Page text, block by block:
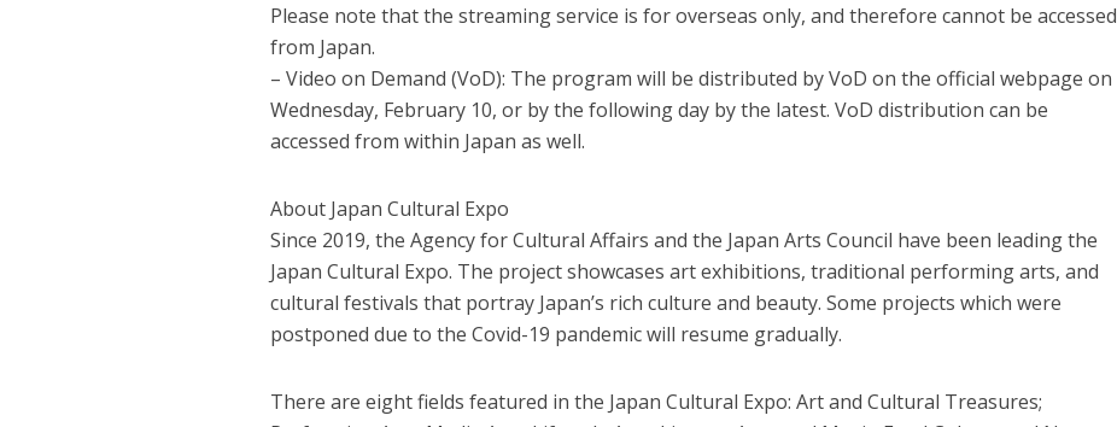
Please note that the streaming service is for overseas only, and therefore cannot be accessed
from Japan.
– Video on Demand (VoD): The program will be distributed by VoD on the official webpage on
Wednesday, February 10, or by the following day by the latest. VoD distribution can be
accessed from within Japan as well.
About Japan Cultural Expo
Since 2019, the Agency for Cultural Affairs and the Japan Arts Council have been leading the
Japan Cultural Expo. The project showcases art exhibitions, traditional performing arts, and
cultural festivals that portray Japan’s rich culture and beauty. Some projects which were
postponed due to the Covid-19 pandemic will resume gradually.
There are eight fields featured in the Japan Cultural Expo: Art and Cultural Treasures;